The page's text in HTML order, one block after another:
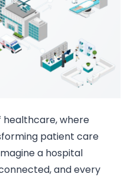
where
patient care
a hospital
and every